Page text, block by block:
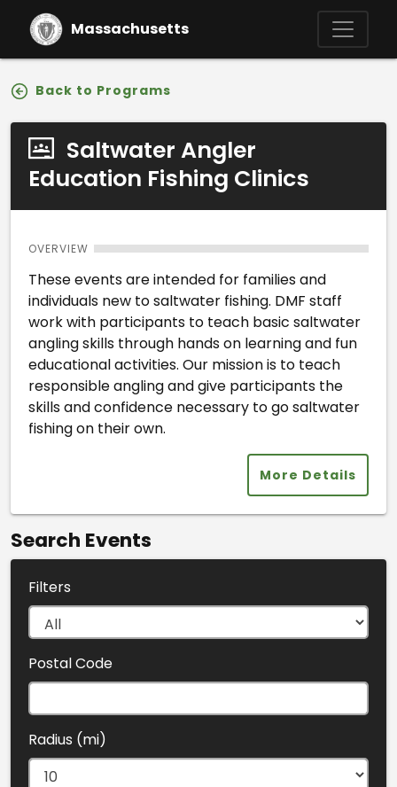
Skip to main content
Massachusetts
Back to Programs
Saltwater Angler
Education Fishing Clinics
OVERVIEW
These events are intended for families and
individuals new to saltwater fishing. DMF staff
work with participants to teach basic saltwater
angling skills through hands on learning and fun
educational activities. Our mission is to teach
responsible angling and give participants the
skills and confidence necessary to go saltwater
fishing on their own.
More Details
Search Events
Filters
Postal Code
Radius (mi)